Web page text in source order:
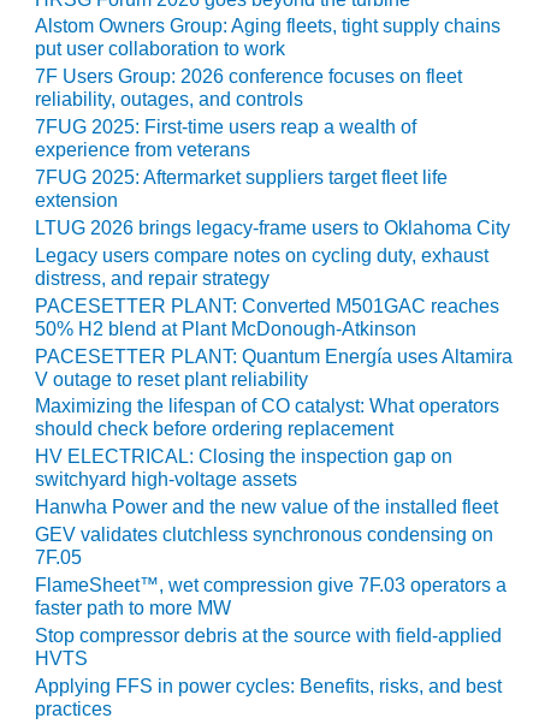
CREEK
COMBUSTION
TURBINE
STATION
O&M –
BALANCE OF
PLANT: WALTER
M HIGGINS
GENERATING
STATION
O&M –
BUSINESS:
OSPREY
ENERGY
CENTER
O&M –
BUSINESS:
TENASKA
VIRGINIA
GENERATING
STATION
O&M BUSINESS
– NEW
HARQUAHALA
Alstom Owners Group: Aging fleets, tight supply chains
put user collaboration to work
7F Users Group: 2026 conference focuses on fleet
reliability, outages, and controls
7FUG 2025: First-time users reap a wealth of
experience from veterans
7FUG 2025: Aftermarket suppliers target fleet life
extension
LTUG 2026 brings legacy-frame users to Oklahoma City
Legacy users compare notes on cycling duty, exhaust
distress, and repair strategy
PACESETTER PLANT: Converted M501GAC reaches
50% H2 blend at Plant McDonough-Atkinson
PACESETTER PLANT: Quantum Energía uses Altamira
V outage to reset plant reliability
Maximizing the lifespan of CO catalyst: What operators
should check before ordering replacement
HV ELECTRICAL: Closing the inspection gap on
switchyard high-voltage assets
Hanwha Power and the new value of the installed fleet
GEV validates clutchless synchronous condensing on
7F.05
FlameSheet™, wet compression give 7F.03 operators a
faster path to more MW
Stop compressor debris at the source with field-applied
HVTS
Applying FFS in power cycles: Benefits, risks, and best
practices